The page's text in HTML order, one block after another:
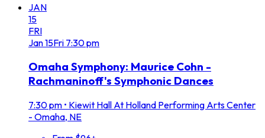
JAN
15
FRI
Jan15Fri 7:30 pm
Omaha Symphony: Maurice Cohn -
Rachmaninoff's Symphonic Dances
7:30 pm • Kiewit Hall At Holland Performing Arts Center
- Omaha, NE